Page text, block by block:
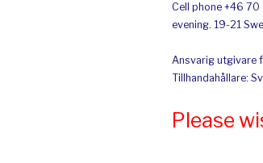
Cell phone +46
evening. 19-21
Ansvarig utgivare
Tillhandahållare:
Please